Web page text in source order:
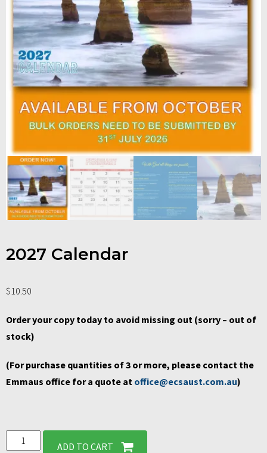
Shop
Billing Section
2027 Calendar
$10.50
Order your copy today to avoid missing out (sorry – out of
stock)
(For purchase quantities of 3 or more, please contact the
Emmaus office for a quote at office@ecsaust.com.au)
ADD TO CART